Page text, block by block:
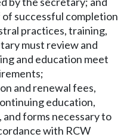
of successful completion
practices, training,
must review and
and education meet
and renewal fees,
education,
forms necessary to
with RCW